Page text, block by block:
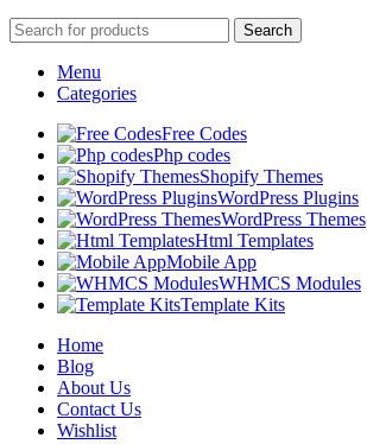
Search
Menu
Categories
Free Codes
Php codes
Shopify Themes
WordPress Plugins
WordPress Themes
Html Templates
Mobile App
WHMCS Modules
Template Kits
Home
Blog
About Us
Contact Us
Wishlist